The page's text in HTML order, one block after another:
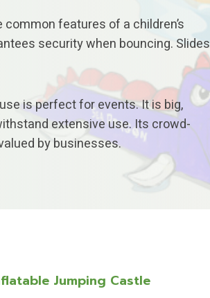
features of a children’s
security when bouncing. Slides
is perfect for events. It is big,
extensive use. Its crowd-
by businesses.
Jumping Castle